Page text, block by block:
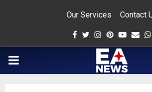
Our Services Contact
Facebook
Twitter
Instagram
Pinterest
Youtube
PRIMARY